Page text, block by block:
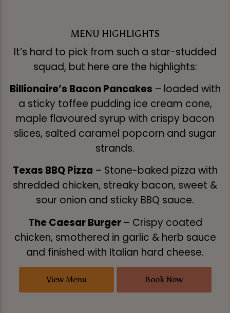
MENU HIGHLIGHTS
It’s hard to pick from such a star-studded
squad, but here are the highlights:
Billionaire’s Bacon Pancakes – loaded with
a sticky toffee pudding ice cream cone,
maple flavoured syrup with crispy bacon
slices, salted caramel popcorn and sugar
strands.
Texas BBQ Pizza – Stone-baked pizza with
shredded chicken, streaky bacon, sweet &
sour onion and sticky BBQ sauce.
The Caesar Burger– Crispy coated
chicken, smothered in garlic & herb sauce
and finished with Italian hard cheese.
View Menu Book Now